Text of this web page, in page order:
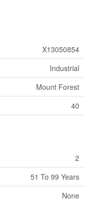
X13050854
Industrial
Mount Forest
40
2
51 To 99 Years
None